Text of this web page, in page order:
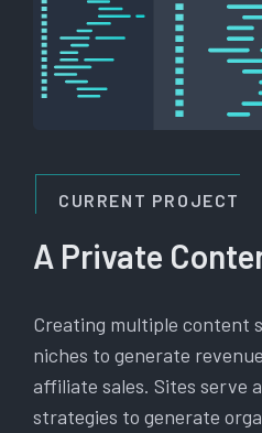
CURRENT PROJECT
A Private
Creating multiple content
niches to generate
affiliate sales. Sites serve
strategies to generate